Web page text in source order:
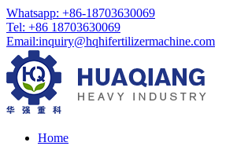
Whatsapp: +86-18703630069
Tel: +86 18703630069
Email:inquiry@hqhifertilizermachine.com
Home